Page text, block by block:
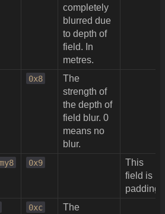
completely
blurred due
to depth of
field. In
metres.
0x8
The
strength of
the depth of
field blur. 0
means no
blur.
0x9
This
field is
padding.
0xc
The